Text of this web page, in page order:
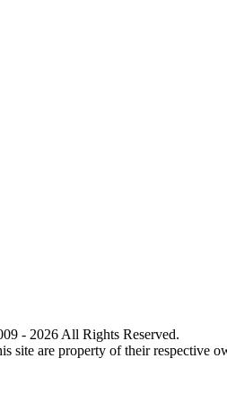
- 2026 All Rights Reserved.
site are property of their respective